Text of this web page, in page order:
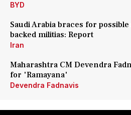
BYD
Saudi Arabia braces for
backed militias: Report
Iran
Maharashtra CM Devendra
for 'Ramayana'
Devendra Fadnavis